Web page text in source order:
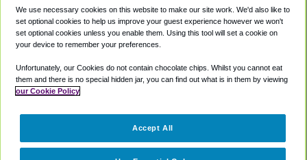
Private Cars
Coupons
Accessibility
Terms
Cookie Policy
Partners
We use necessary cookies on this website to make our site work. We'd also like to
set optional cookies to help us improve your guest experience however we won't
set optional cookies unless you enable them. Using this tool will set a cookie on
your device to remember your preferences.
Unfortunately, our Cookies do not contain chocolate chips. Whilst you cannot eat
them and there is no special hidden jar, you can find out what is in them by viewing
our Cookie Policy
Accept All